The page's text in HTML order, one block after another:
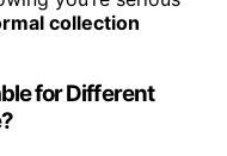
collection
for Different